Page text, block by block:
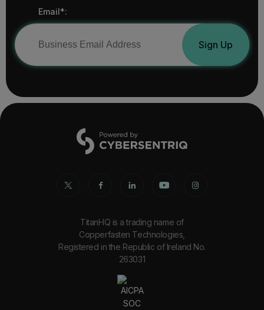
Email*:
Sign Up
TitanHQ is a trading name of
Copperfasten Technologies,
Registered in the Republic of Ireland No.
263031